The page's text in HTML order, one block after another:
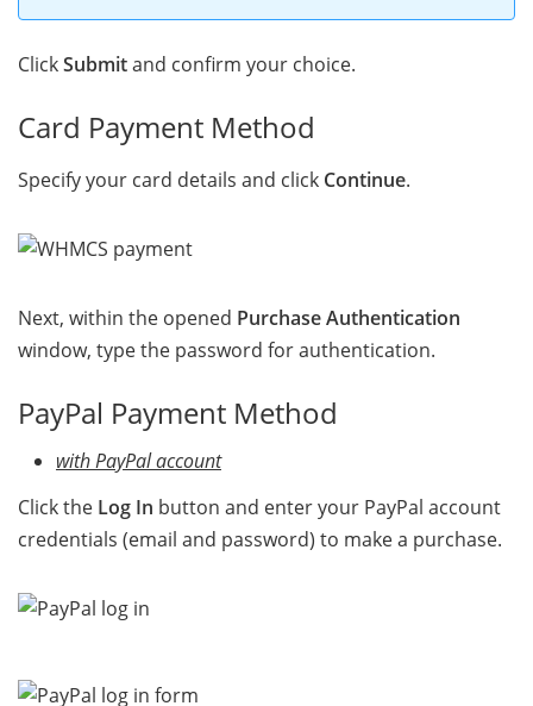
ClickSubmitand confirm your choice.
Card Payment Method
Specify your card details and click Continue.
Next, within the opened Purchase Authentication
window, type the password for authentication.
PayPal Payment Method
with PayPal account
Click the Log In button and enter your PayPal account
credentials (email and password) to make a purchase.